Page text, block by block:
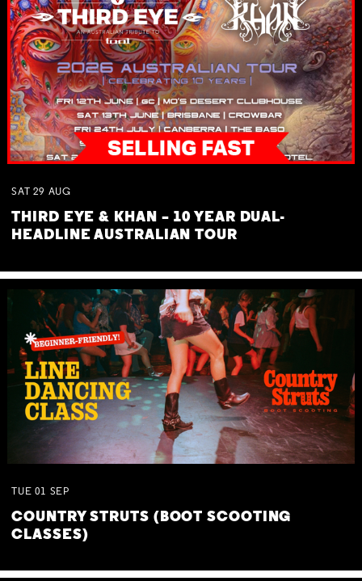
SAT 29 AUG
THIRD EYE & KHAN – 10 YEAR DUAL-
HEADLINE AUSTRALIAN TOUR
TUE 01 SEP
COUNTRY STRUTS (BOOT SCOOTING
CLASSES)